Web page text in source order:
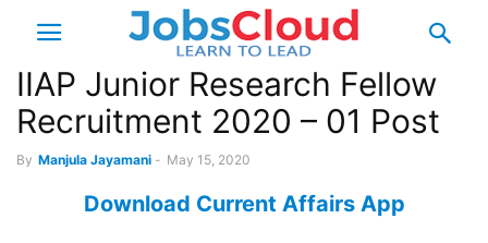
IIAP Junior Research Fellow
Recruitment 2020 – 01 Post
By Manjula Jayamani - May 15, 2020
Download Current Affairs App